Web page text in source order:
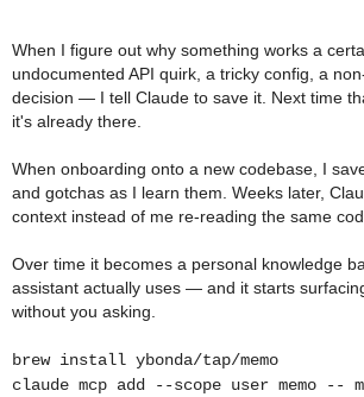
When I figure out why something works a
undocumented API quirk, a tricky config, a
decision — I tell Claude to save it. Next time
it's already there.
When onboarding onto a new codebase, I
and gotchas as I learn them. Weeks later,
context instead of me re-reading the same
Over time it becomes a personal knowledge
assistant actually uses — and it starts
without you asking.
brew install ybonda/tap/memo
claude mcp add --scope user memo --